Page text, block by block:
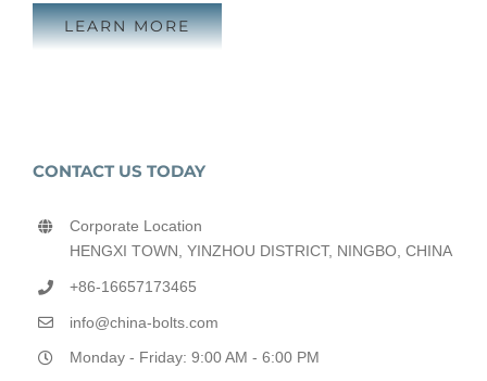
LEARN MORE
CONTACT US TODAY
Corporate Location
HENGXI TOWN, YINZHOU DISTRICT, NINGBO, CHINA
+86-16657173465
info@china-bolts.com
Monday - Friday: 9:00 AM - 6:00 PM